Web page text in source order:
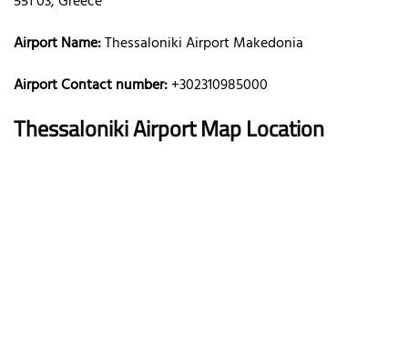
Airport Name:Thessaloniki Airport Makedonia
Airport Contact number:+302310985000
ThessalonikiAirport Map Location